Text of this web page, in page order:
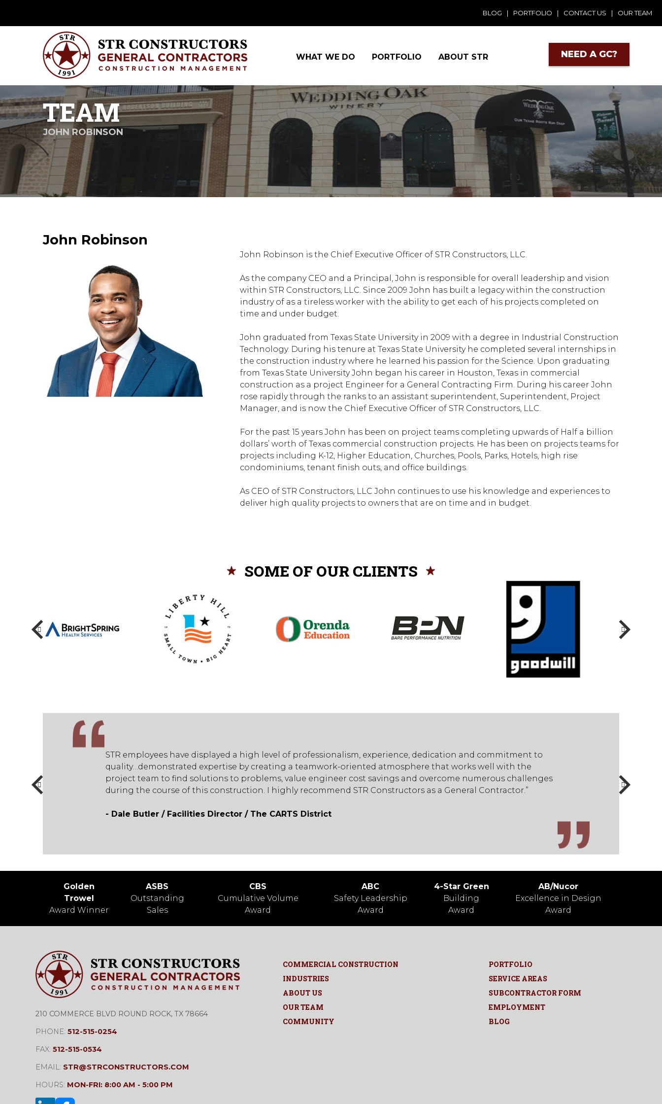
BLOG | PORTFOLIO | CONTACT US | OUR TEAM
WHAT WE DO PORTFOLIO ABOUT STR NEED A GC?
TEAM
JOHN ROBINSON
John Robinson
John Robinson is the Chief Executive Officer of STR Constructors, LLC.
As the company CEO and a Principal, John is responsible for overall leadership and vision
within STR Constructors, LLC. Since 2009 John has built a legacy within the construction
industry of as a tireless worker with the ability to get each of his projects completed on
time and under budget.
John graduated from Texas State University in 2009 with a degree in Industrial Construction
Technology. During his tenure at Texas State University he completed several internships in
the construction industry where he learned his passion for the Science. Upon graduating
from Texas State University John began his career in Houston, Texas in commercial
construction as a project Engineer for a General Contracting Firm. During his career John
rose rapidly through the ranks to an assistant superintendent, Superintendent, Project
Manager, and is now the Chief Executive Officer of STR Constructors, LLC.
For the past 15 years John has been on project teams completing upwards of Half a billion
dollars’ worth of Texas commercial construction projects. He has been on projects teams for
projects including K-12, Higher Education, Churches, Pools, Parks, Hotels, high rise
condominiums, tenant finish outs, and office buildings.
As CEO of STR Constructors, LLC John continues to use his knowledge and experiences to
deliver high quality projects to owners that are on time and in budget.
SOME OF OUR CLIENTS
challenges
Contractor.”
STR employees have displayed a high level of professionalism, experience, dedication and commitment to
quality…demonstrated expertise by creating a teamwork-oriented atmosphere that works well with the
project team to find solutions to problems, value engineer cost savings and overcome numerous challenges
during the course of this construction. I highly recommend STR Constructors as a General Contractor.”
- Dale Butler / Facilities Director / The CARTS District
project team to find
during the course of
Golden
Trowel
Award Winner
ASBS
Outstanding
Sales
CBS
Cumulative Volume
Award
ABC
Safety Leadership
Award
4-Star Green
Building
Award
AB/Nucor
Excellence in Design
Award
210 COMMERCE BLVD ROUND ROCK, TX 78664
PHONE: 512-515-0254
FAX: 512-515-0534
EMAIL: STR@STRCONSTRUCTORS.COM
HOURS: MON-FRI: 8:00 AM - 5:00 PM
COMMERCIAL CONSTRUCTION
INDUSTRIES
ABOUT US
OUR TEAM
COMMUNITY
PORTFOLIO
SERVICE AREAS
SUBCONTRACTOR FORM
EMPLOYMENT
BLOG